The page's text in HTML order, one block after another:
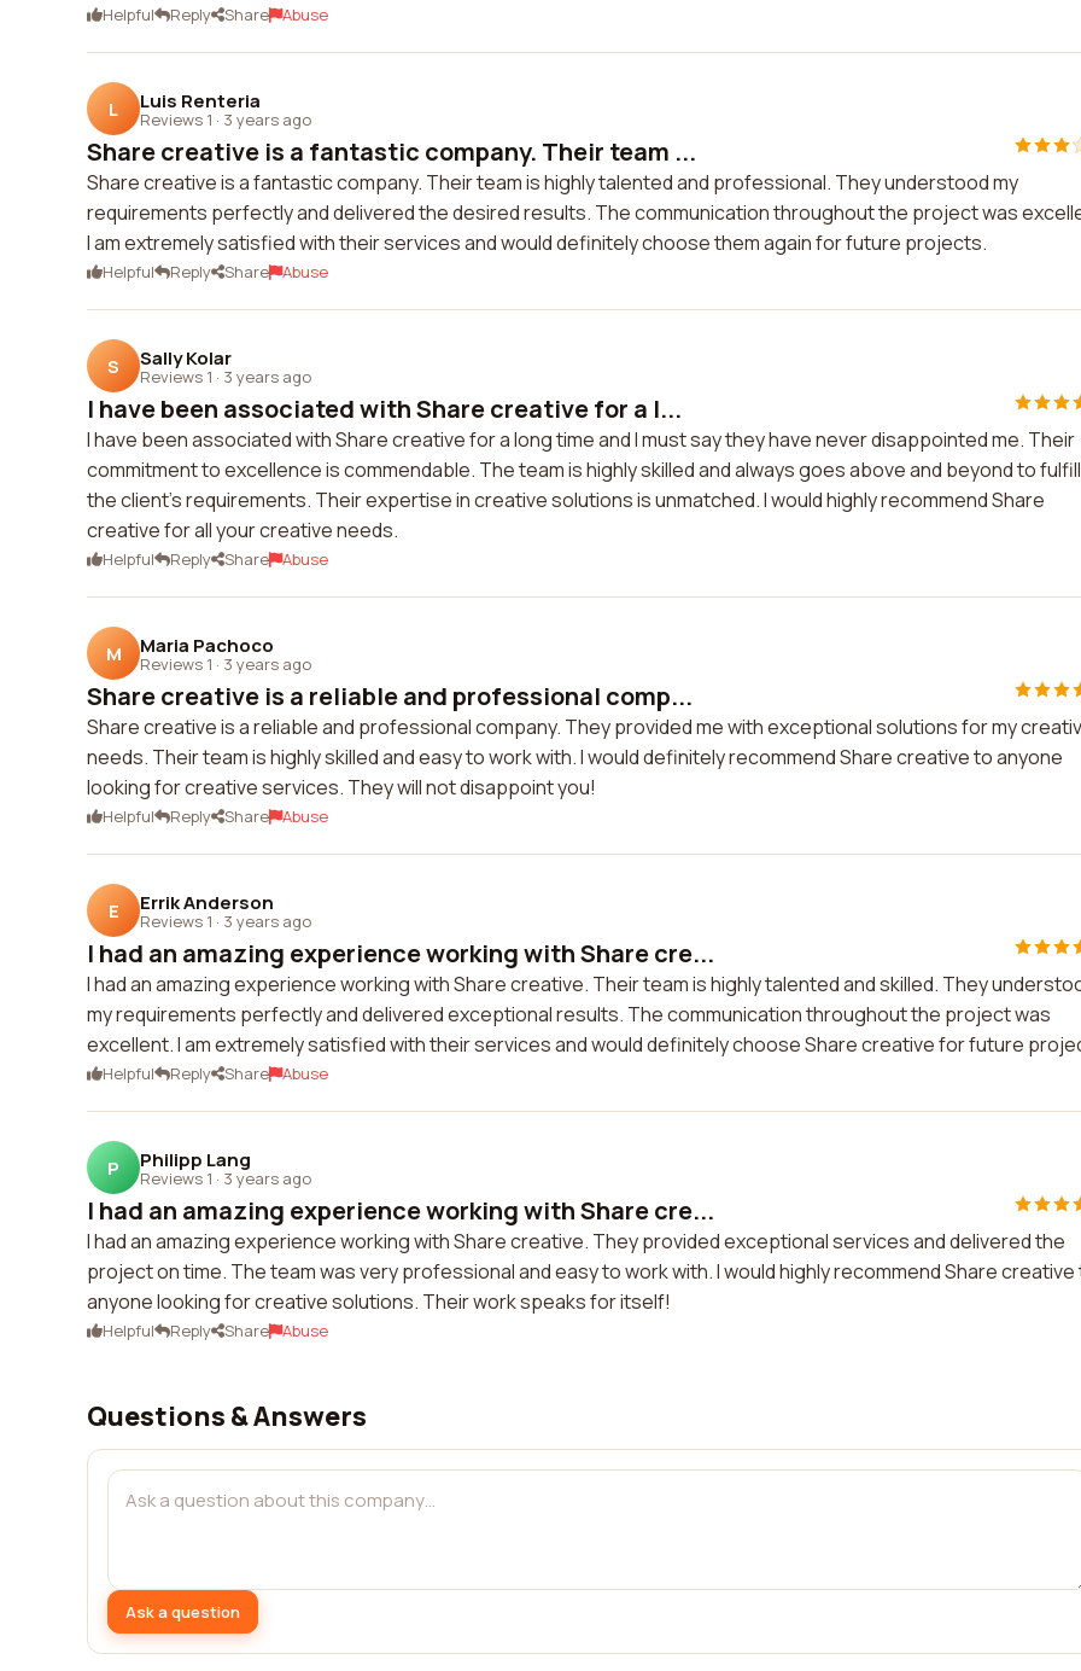
Helpful Reply Share Abuse
L Luis Renteria
Reviews 1 · 3 years ago
Share creative is a fantastic company. Their team ...
Share creative is a fantastic company. Their team is highly talented and professional. They understood my
requirements perfectly and delivered the desired results. The communication throughout the project was
I am extremely satisfied with their services and would definitely choose them again for future projects.
Helpful Reply Share Abuse
S Sally Kolar
Reviews 1 · 3 years ago
I have been associated with Share creative for a l...
I have been associated with Share creative for a long time and I must say they have never disappointed me. Their
commitment to excellence is commendable. The team is highly skilled and always goes above and beyond to fulfill
the client's requirements. Their expertise in creative solutions is unmatched. I would highly recommend Share
creative for all your creative needs.
Helpful Reply Share Abuse
M Maria Pachoco
Reviews 1 · 3 years ago
Share creative is a reliable and professional comp...
Share creative is a reliable and professional company. They provided me with exceptional solutions for my
needs. Their team is highly skilled and easy to work with. I would definitely recommend Share creative to anyone
looking for creative services. They will not disappoint you!
Helpful Reply Share Abuse
E Errik Anderson
Reviews 1 · 3 years ago
I had an amazing experience working with Share cre...
I had an amazing experience working with Share creative. Their team is highly talented and skilled. They
my requirements perfectly and delivered exceptional results. The communication throughout the project was
excellent. I am extremely satisfied with their services and would definitely choose Share creative for future
Helpful Reply Share Abuse
P Philipp Lang
Reviews 1 · 3 years ago
I had an amazing experience working with Share cre...
I had an amazing experience working with Share creative. They provided exceptional services and delivered the
project on time. The team was very professional and easy to work with. I would highly recommend Share creative
anyone looking for creative solutions. Their work speaks for itself!
Helpful Reply Share Abuse
Questions & Answers
Ask a question